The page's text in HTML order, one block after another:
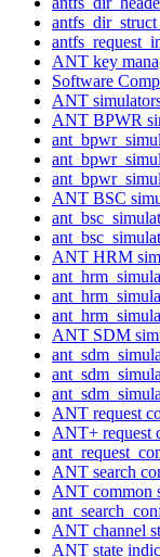
ANT key
Software
ANT
ANT BPWR
ANT BSC
ANT HRM
ANT SDM
ANT request
ANT+ request
ANT search
ANT common
ANT channel
ANT state